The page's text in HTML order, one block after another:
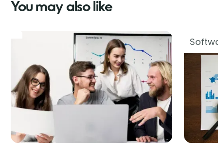
You may also like